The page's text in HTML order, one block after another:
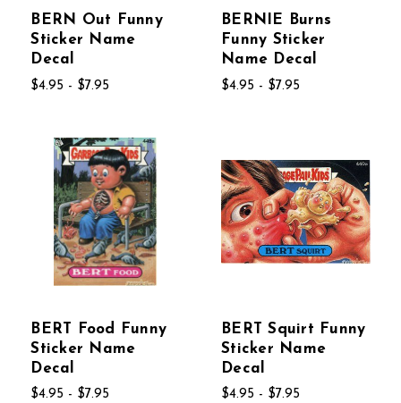
BERN Out Funny
Sticker Name
Decal
$4.95 - $7.95
BERNIE Burns
Funny Sticker
Name Decal
$4.95 - $7.95
BERT Food Funny
Sticker Name
Decal
$4.95 - $7.95
BERT Squirt Funny
Sticker Name
Decal
$4.95 - $7.95